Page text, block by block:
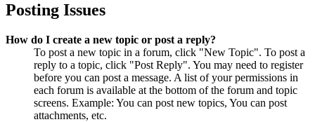
Posting Issues
How do I create a new topic or post a reply?
To post a new topic in a forum, click "New Topic". To post a
reply to a topic, click "Post Reply". You may need to register
before you can post a message. A list of your permissions in
each forum is available at the bottom of the forum and topic
screens. Example: You can post new topics, You can post
attachments, etc.